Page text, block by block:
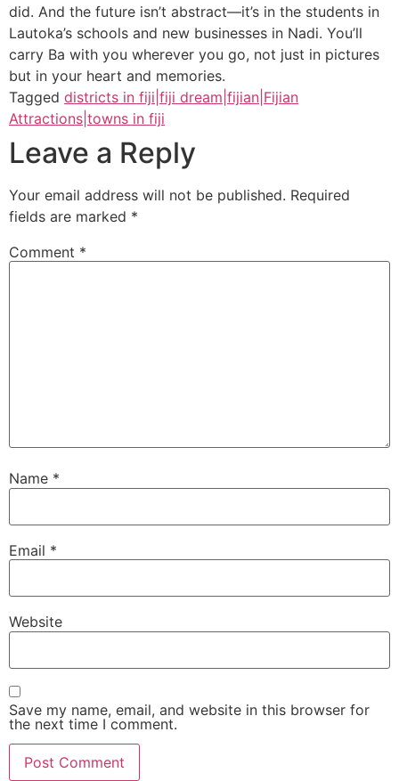
did. And the future isn’t abstract—it’s in the students in
Lautoka’s schools and new businesses in Nadi. You’ll
carry Ba with you wherever you go, not just in pictures
but in your heart and memories.
Tagged districts in fiji|fiji dream|fijian|Fijian
Attractions|towns in fiji
Leave a Reply
Your email address will not be published. Required
fields are marked *
Comment *
Name *
Email *
Website
Save my name, email, and website in this browser for
the next time I comment.